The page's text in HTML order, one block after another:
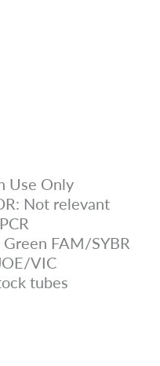
Use Only
Not relevant
FAM/SYBR
VIC
tubes